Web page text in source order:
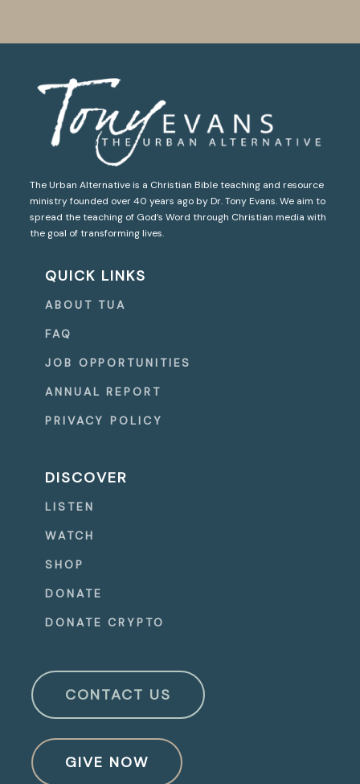
The Urban Alternative is a Christian Bible teaching and resource
ministry founded over 40 years ago by Dr. Tony Evans. We aim to
spread the teaching of God’s Word through Christian media with
the goal of transforming lives.
QUICK LINKS
ABOUT TUA
FAQ
JOB OPPORTUNITIES
ANNUAL REPORT
PRIVACY POLICY
DISCOVER
LISTEN
WATCH
SHOP
DONATE
DONATE CRYPTO
CONTACT US
GIVE NOW